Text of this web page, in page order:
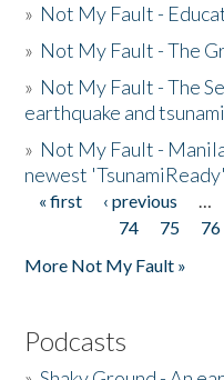
» Not My Fault -
» Not My Fault - The
» Not My Fault - The
earthquake and tsunami
» Not My Fault -
newest
Pages
« first ‹ previous …
74
75 76
More Not My Fault »
Podcasts